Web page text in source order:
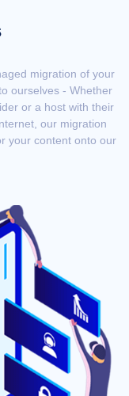
migration of your
ourselves - Whether
or a host with their
our migration
your content onto our